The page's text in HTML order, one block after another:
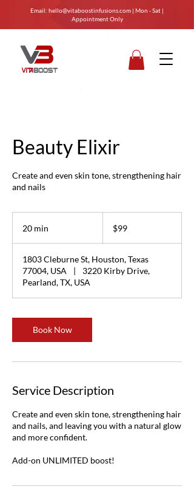
Email: hello@vitaboostinfusions.com | Mon - Sat |
Appointment Only
Beauty Elixir
Create and even skin tone, strengthening hair
and nails
20 min
i
n
dollars$99
1803 Cleburne St, Houston, Texas
77004, USA
3220 Kirby Drive,
Pearland, TX, USA
Book Now
Service Description
Create and even skin tone, strengthening hair
and nails, and leaving you with a natural glow
and more confident.
Add-on UNLIMITED boost!